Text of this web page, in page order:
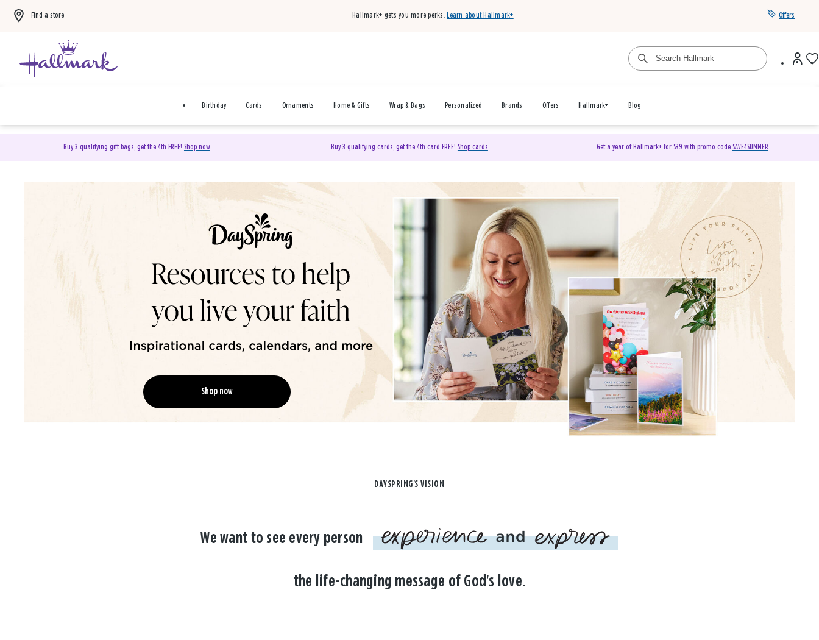
Find a store Hallmark+ gets you more perks. Learn about Hallmark+ Offers
Birthday Cards Ornaments Home & Gifts Wrap & Bags Personalized Brands Offers Hallmark+ Blog
Buy 3 qualifying gift bags, get the 4th FREE! Shop now Buy 3 qualifying cards, get the 4th card FREE! Shop cards Get a year of Hallmark+ for $39 with promo code SAVE4SUMMER
DaySpring Christian Cards & Gifts
Shop now
DAYSPRING'S VISION
We want to see every person
the life-changing message of God's love.